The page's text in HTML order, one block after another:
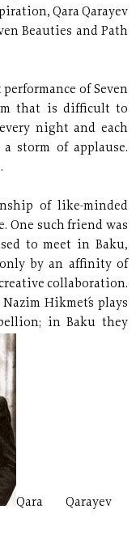
Qara Qarayev
Beauties and Path
of Seven
that is difficult to
night and each
storm of applause.
of like-minded
One such friend was
to meet in Baku,
by an affinity of
collaboration.
Hikmet´s plays
in Baku they
Qara Qarayev